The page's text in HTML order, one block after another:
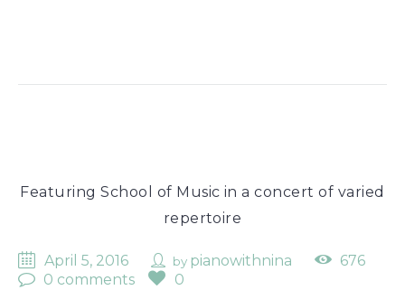
Featuring School of Music in a concert of varied
repertoire
April 5, 2016 by pianowithnina
676
0 comments
0